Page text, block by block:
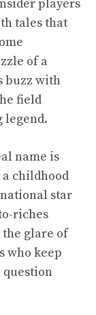
players
tales that
of a
buzz with
field
legend.
name is
childhood
star
riches
glare of
who keep
question